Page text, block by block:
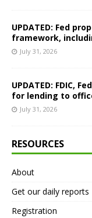
UPDATED: Fed
framework,
July 31, 2026
UPDATED: FDIC,
for lending to
July 31, 2026
RESOURCES
About
Get our daily reports
Registration